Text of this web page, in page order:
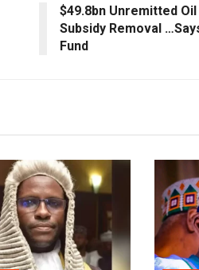
$49.8bn Unremitted
Subsidy Removal
Fund